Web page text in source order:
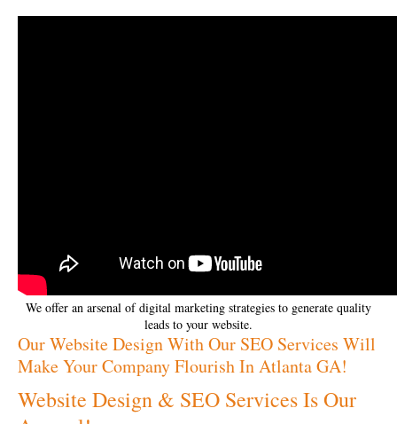
We offer an arsenal of digital marketing strategies to generate quality
leads to your website.
Our Website Design With Our SEO Services Will
Make Your Company Flourish In Atlanta GA!
Website Design & SEO Services Is Our